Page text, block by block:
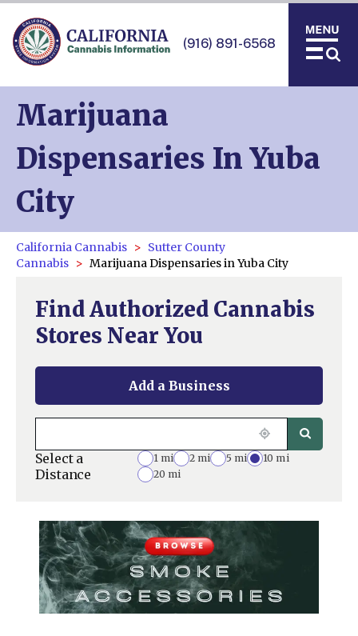
(916) 891-6568
Marijuana
Dispensaries In Yuba
City
California Cannabis
Sutter County
Cannabis
Marijuana Dispensaries in Yuba City
Find Authorized Cannabis
Stores Near You
Add a Business
Select a
Distance
1 mi 2 mi 5 mi
10 mi
20 mi